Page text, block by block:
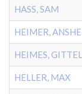
HASS, SAM
HEIMER,
HEIMES, GITTEL
HELLER, MAX